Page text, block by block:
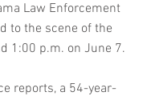
Law Enforcement
to the scene of the
1:00 p.m. on June 7.
reports, a 54-year-